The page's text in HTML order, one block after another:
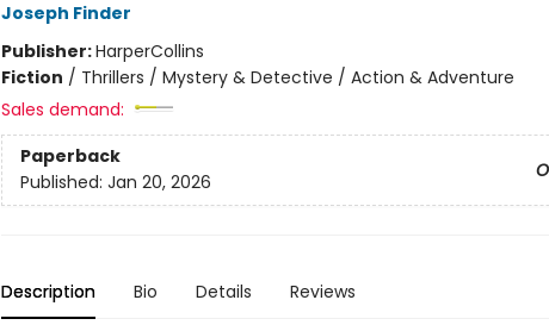
Joseph Finder
Publisher:HarperCollins
Fiction / Thrillers / Mystery & Detective / Action & Adventure
Sales demand:
Paperback
Published: Jan 20, 2026
Description Bio Details Reviews